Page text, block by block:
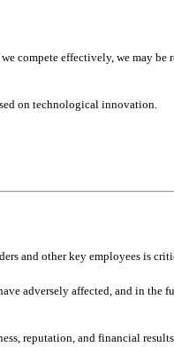
compete effectively, we may be
on technological innovation.
and other key employees is
adversely affected, and in the
reputation, and financial results.